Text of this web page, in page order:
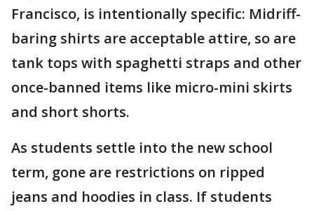
Francisco, is intentionally specific: Midriff-
baring shirts are acceptable attire, so are
tank tops with spaghetti straps and other
once-banned items like micro-mini skirts
and short shorts.
As students settle into the new school
term, gone are restrictions on ripped
jeans and hoodies in class. If students